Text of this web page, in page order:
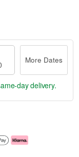
More Dates
day delivery.